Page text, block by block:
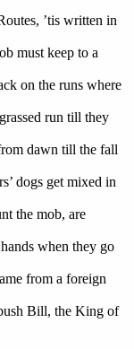
’tis written in
must keep to a
on the runs where
run till they
dawn till the fall
dogs get mixed in
the mob, are
when they go
from a foreign
Bill, the King of